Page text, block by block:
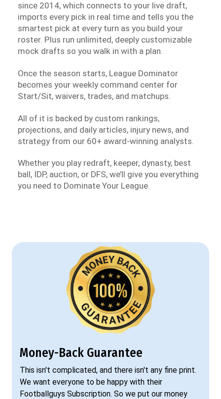
since 2014, which connects to your live draft,
imports every pick in real time and tells you the
smartest pick at every turn as you build your
roster. Plus run unlimited, deeply customizable
mock drafts so you walk in with a plan.
Once the season starts, League Dominator
becomes your weekly command center for
Start/Sit, waivers, trades, and matchups.
All of it is backed by custom rankings,
projections, and daily articles, injury news, and
strategy from our 60+ award-winning analysts.
Whether you play redraft, keeper, dynasty, best
ball, IDP, auction, or DFS, we’ll give you everything
you need to Dominate Your League.
Money-Back Guarantee
This isn't complicated, and there isn't any fine print.
We want everyone to be happy with their
Footballguys Subscription. So we put our money